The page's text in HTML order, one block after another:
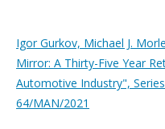
Igor Gurkov, Michael J.
Mirror: A Thirty-Five Year
Automotive Industry",
64/MAN/2021